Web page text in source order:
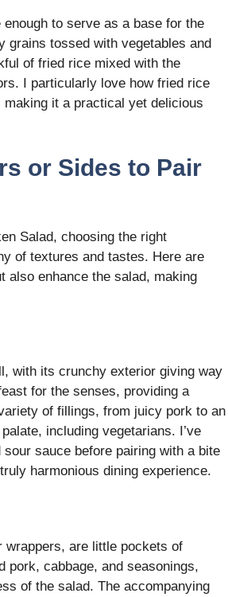
to serve as a base for the
tossed with vegetables and
of fried rice mixed with the
I particularly love how fried rice
it a practical yet delicious
or Sides to Pair
Salad, choosing the right
of textures and tastes. Here are
also enhance the salad, making
with its crunchy exterior giving way
for the senses, providing a
of fillings, from juicy pork to an
including vegetarians. I’ve
sauce before pairing with a bite
harmonious dining experience.
wrappers, are little pockets of
pork, cabbage, and seasonings,
of the salad. The accompanying